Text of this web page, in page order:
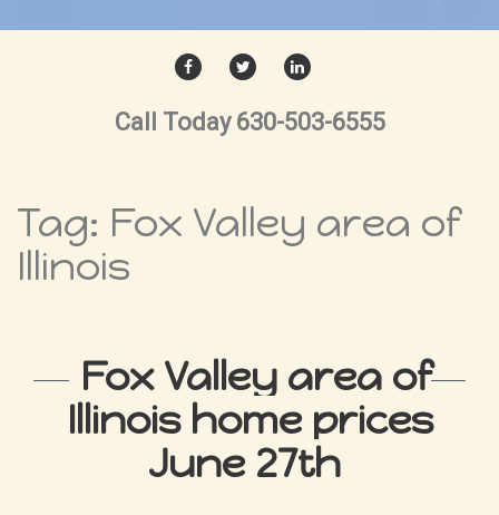
FACEBOOKTWITTER
Call Today 630-503-6555
Tag: Fox Valley area of
Illinois
Fox Valley area of
Illinois home prices
June 27th